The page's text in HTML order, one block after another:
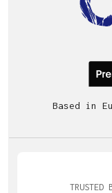
Based in
TRUSTED